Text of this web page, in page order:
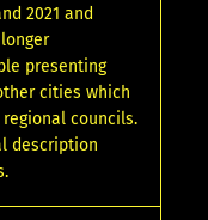
2021 and
presenting
cities which
councils.
description